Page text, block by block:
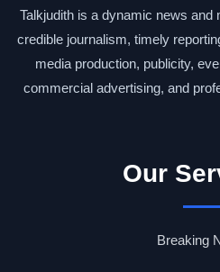
Talkjudith is a dynamic news
credible journalism, timely
media production, publicity,
commercial advertising, and
Our
Breaking